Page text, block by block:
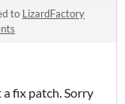
to LizardFactory
fix patch. Sorry